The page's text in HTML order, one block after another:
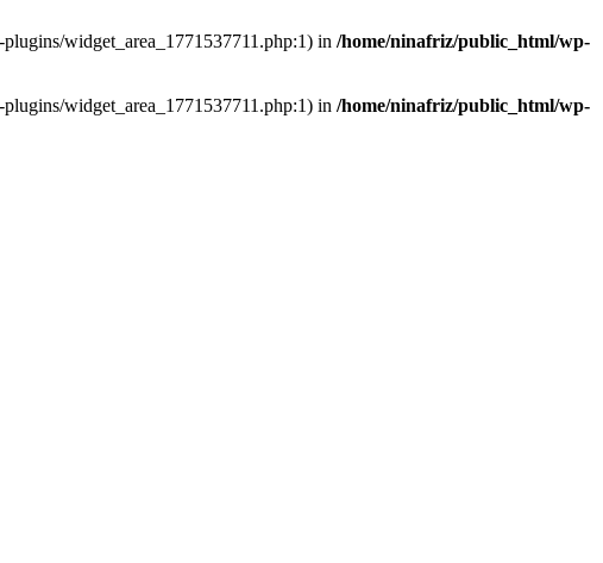
widget_area_1771537711.php:1) in /home/ninafriz/public_html/wp-
widget_area_1771537711.php:1) in /home/ninafriz/public_html/wp-